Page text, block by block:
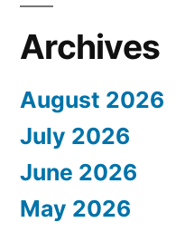
Archives
August 2026
July 2026
June 2026
May 2026